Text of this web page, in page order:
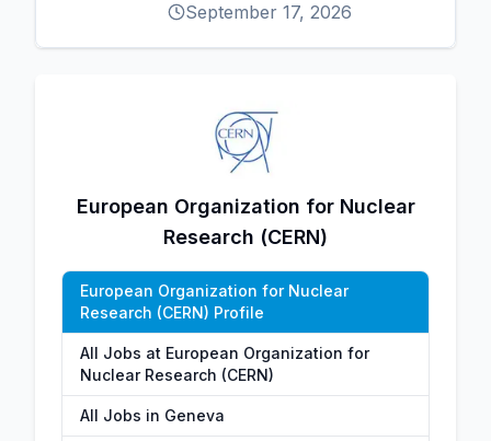
September 17, 2026
European Organization for Nuclear
Research (CERN)
European Organization for Nuclear
Research (CERN) Profile
All Jobs at European Organization for
Nuclear Research (CERN)
All Jobs in Geneva